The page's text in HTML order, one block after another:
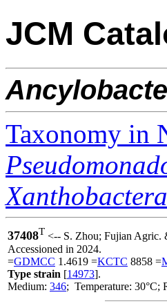
JCM
Taxonomy in
37408T <-- S. Zhou; Fujian Agric.
Accessioned in 2024.
=GDMCC 1.4619 =KCTC 8858 =
Type strain [14973].
Medium: 346; Temperature: 30°C;